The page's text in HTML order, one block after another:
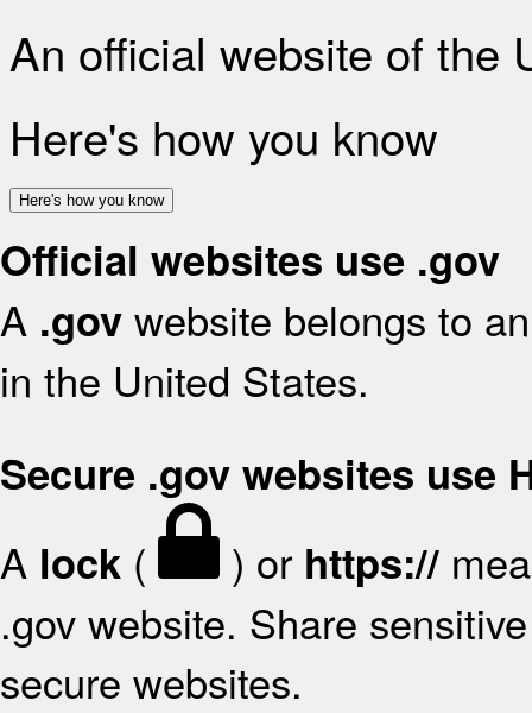
An official website of the
Here's how you know
Here's how you know
Official websites use .gov
A .gov website belongs to
in the United States.
Secure .gov websites use
A lock ( ) or https://
.gov website. Share
secure websites.